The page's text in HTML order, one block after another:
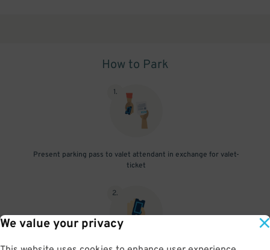
We value your privacy
How to Park
1.
Present parking pass to valet attendant in exchange for valet-
ticket
2.